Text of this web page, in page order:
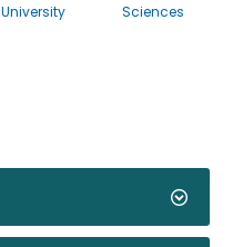
University
Sciences